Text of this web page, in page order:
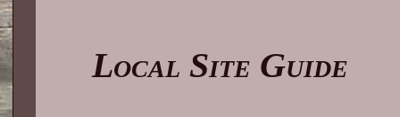
Local Site Guide